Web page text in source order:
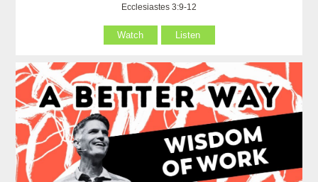
Ecclesiastes 3:9-12
Watch Listen